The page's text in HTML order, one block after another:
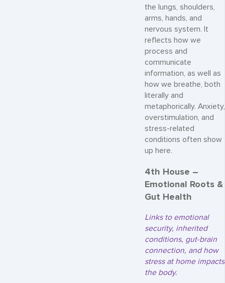
the lungs, shoulders,
arms, hands, and
nervous system. It
reflects how we
process and
communicate
information, as well as
how we breathe, both
literally and
metaphorically. Anxiety,
overstimulation, and
stress-related
conditions often show
up here.
4th House –
Emotional Roots &
Gut Health
Links to emotional
security, inherited
conditions, gut-brain
connection, and how
stress at home impacts
the body.